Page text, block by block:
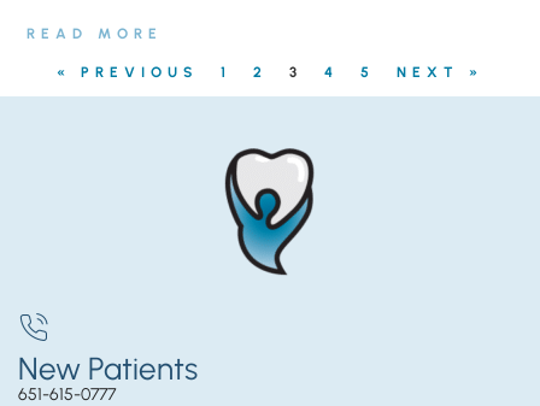
READ MORE
« PREVIOUS 1 2 3 4 5 NEXT »
New Patients
651-615-0777